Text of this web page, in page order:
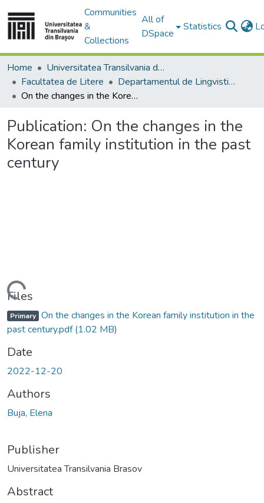
Communities
&
Collections
All of
DSpace
Statistics
Home
Universitatea Transilvania din Brasov
Facultatea de Litere
Departamentul de Lingvistică Teoretică şi Aplicată
On the changes in the Korean family institution in the past century
Publication: On the changes in the
Korean family institution in the past
century
Loading...
Files
Primary On the changes in the Korean family institution in the
past century.pdf(1.02 MB)
Date
2022-12-20
Authors
Buja, Elena
Publisher
Universitatea Transilvania Brasov
Abstract